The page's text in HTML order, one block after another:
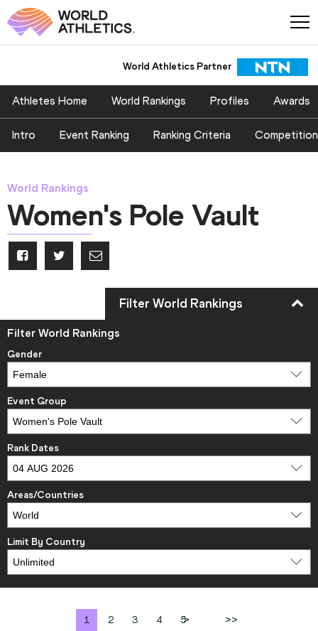
World Athletics Partner
Athletes Home World Rankings Profiles Awards
Intro Event Ranking Ranking Criteria Competition
World Rankings
Women's Pole Vault
Filter World Rankings
Gender
Event Group
Rank Dates
Areas/Countries
Limit By Country
Filter World Rankings
1 2 3 4 5> >>